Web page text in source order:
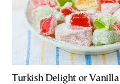
Turkish Delight or Vanilla